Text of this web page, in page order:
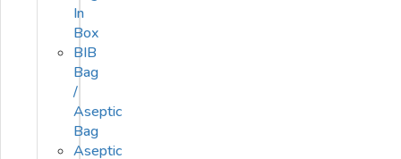
In
Box
BIB
Bag
/
Aseptic
Bag
Aseptic